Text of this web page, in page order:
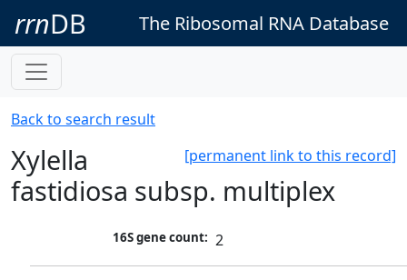
rrnDB The Ribosomal RNA Database
Back to search result
[permanent link to this record]
Xylella
fastidiosa subsp. multiplex
16S gene count: 2